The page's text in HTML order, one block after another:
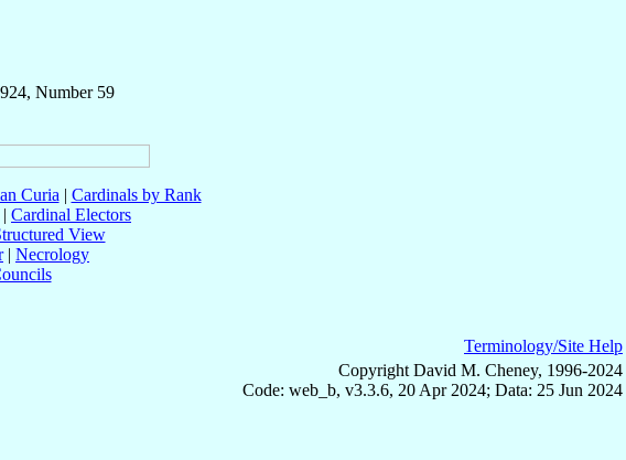
Number 59
Curia | Cardinals by Rank
| Cardinal Electors
View
| Necrology
Terminology/Site Help
Copyright David M. Cheney, 1996-2024
Code: web_b, v3.3.6, 20 Apr 2024; Data: 25 Jun 2024